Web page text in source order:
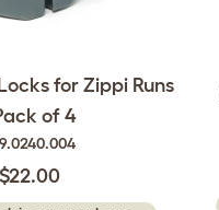
for Zippi Runs
of 4
$22.00